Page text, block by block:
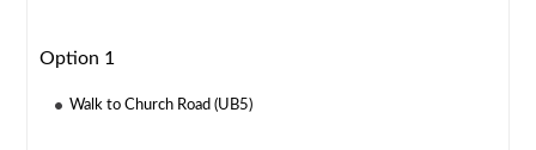
Option 1
Walk to Church Road (UB5)